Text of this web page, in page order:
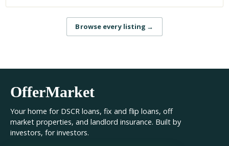
Browse every listing →
OfferMarket
Your home for DSCR loans, fix and flip loans, off
market properties, and landlord insurance. Built by
investors, for investors.